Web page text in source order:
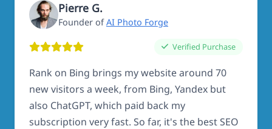
Pierre G.
Founder ofAI Photo Forge
Verified Purchase
Rank on Bing brings my website around 70
new visitors a week, from Bing, Yandex but
also ChatGPT, which paid back my
subscription very fast. So far, it's the best SEO